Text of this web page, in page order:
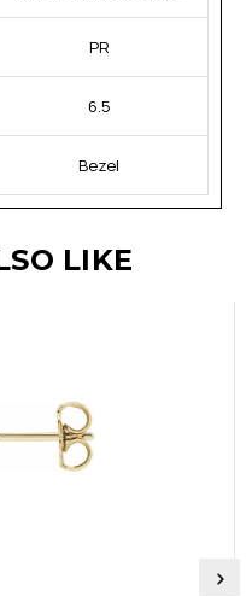
PR
6.5
Bezel
LIKE